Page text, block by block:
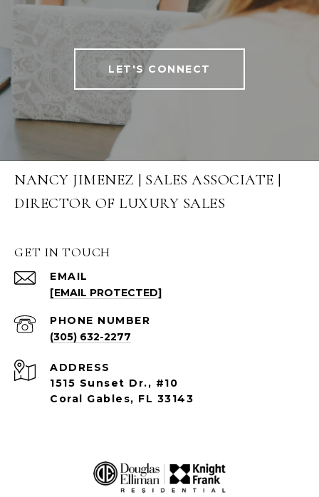
LET'S CONNECT
NANCY JIMENEZ | SALES ASSOCIATE |
DIRECTOR OF LUXURY SALES
GET IN TOUCH
EMAIL
[EMAIL PROTECTED]
PHONE NUMBER
(305) 632-2277
ADDRESS
1515 Sunset Dr., #10
Coral Gables, FL 33143